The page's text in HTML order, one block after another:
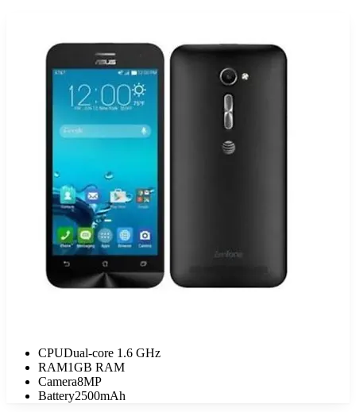
CPUDual-core 1.6 GHz
RAM1GB RAM
Camera8MP
Battery2500mAh